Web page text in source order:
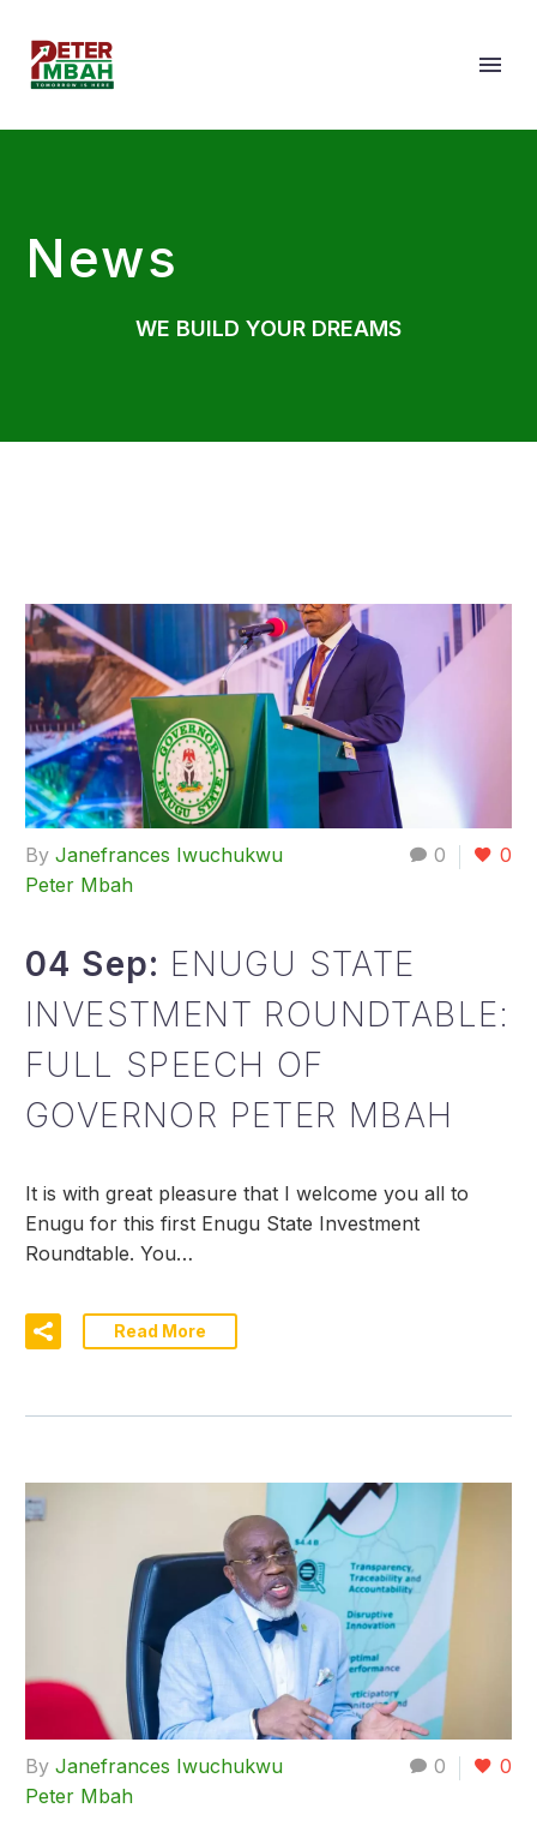
News
WE BUILD YOUR DREAMS
0 0
By Janefrances Iwuchukwu
Peter Mbah
04 Sep: ENUGU STATE
INVESTMENT ROUNDTABLE:
FULL SPEECH OF
GOVERNOR PETER MBAH
It is with great pleasure that I welcome you all to
Enugu for this first Enugu State Investment
Roundtable. You…
Read More
0 0
By Janefrances Iwuchukwu
Peter Mbah